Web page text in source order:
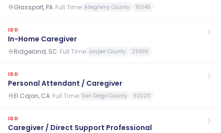
Glassport, PA· Full Time Allegheny County 15045
IDD
In-Home Caregiver
Ridgeland, SC· Full Time Jasper County 29936
IDD
Personal Attendant / Caregiver
El Cajon, CA· Full Time San Diego County 92020
IDD
Caregiver / Direct Support Professional